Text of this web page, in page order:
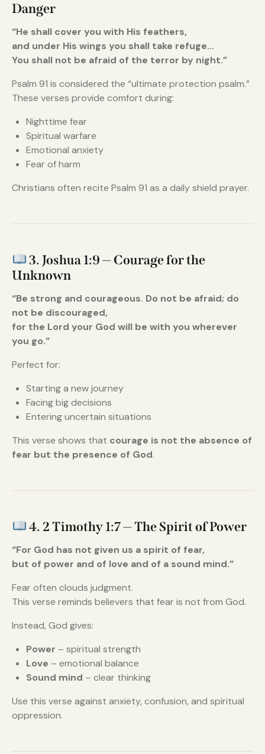
Danger
“He shall cover you with His feathers,
and under His wings you shall take refuge…
You shall not be afraid of the terror by night.”
Psalm 91 is considered the “ultimate protection psalm.”
These verses provide comfort during:
Nighttime fear
Spiritual warfare
Emotional anxiety
Fear of harm
Christians often recite Psalm 91 as a daily shield prayer.
3. Joshua 1:9 — Courage for the
Unknown
“Be strong and courageous. Do not be afraid; do
not be discouraged,
for the Lord your God will be with you wherever
you go.”
Perfect for:
Starting a new journey
Facing big decisions
Entering uncertain situations
This verse shows that courage is not the absence of
fear but the presence of God.
4. 2 Timothy 1:7 — The Spirit of Power
“For God has not given us a spirit of fear,
but of power and of love and of a sound mind.”
Fear often clouds judgment.
This verse reminds believers that fear is not from God.
Instead, God gives:
Power – spiritual strength
Love – emotional balance
Sound mind – clear thinking
Use this verse against anxiety, confusion, and spiritual
oppression.